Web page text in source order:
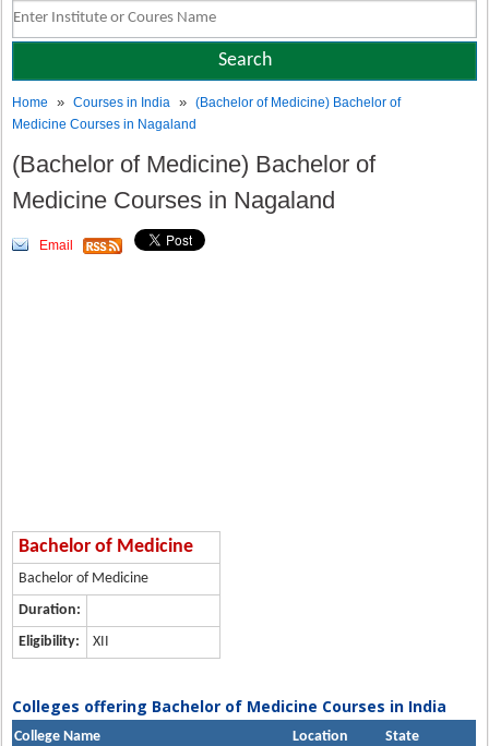
Home »Courses in India »(Bachelor of Medicine) Bachelor of
Medicine Courses in Nagaland
(Bachelor of Medicine) Bachelor of
Medicine Courses in Nagaland
Email
Bachelor of Medicine
Bachelor of Medicine
Duration:
Eligibility:
XII
Colleges offering Bachelor of Medicine Courses in India
College Name Location State